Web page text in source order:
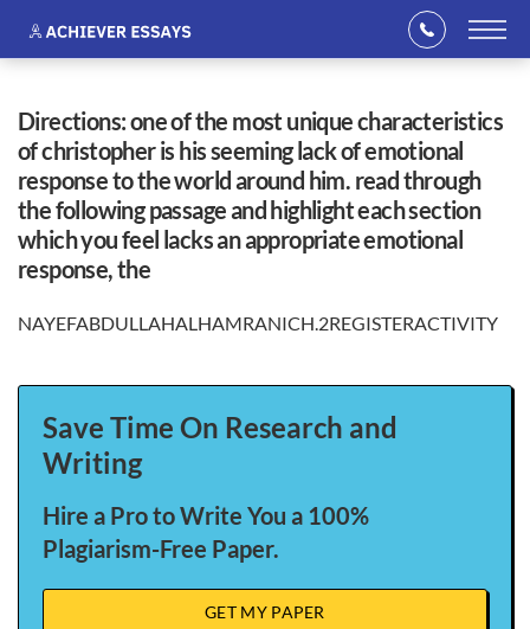
directions: one of the most unique characteristics
of christopher is his seeming lack of emotional
response to the world around him. read through
the following passage and highlight each section
which you feel lacks an appropriate emotional
response, the
NAYEFABDULLAHALHAMRANICH.2REGISTERACTIVITY
Save Time On Research and
Writing
Hire a Pro to Write You a 100%
Plagiarism-Free Paper.
GET MY PAPER